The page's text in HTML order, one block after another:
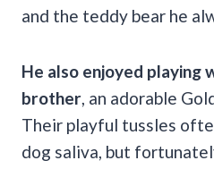
and the teddy bear he
He also enjoyed playing
brother , an adorable
Their playful tussles
dog saliva, but